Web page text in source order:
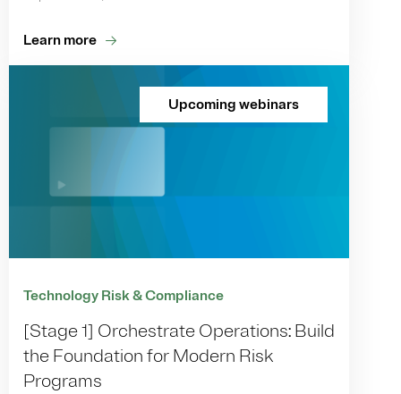
Learn more
Upcoming webinars
Technology Risk & Compliance
[Stage 1] Orchestrate Operations: Build
the Foundation for Modern Risk
Programs